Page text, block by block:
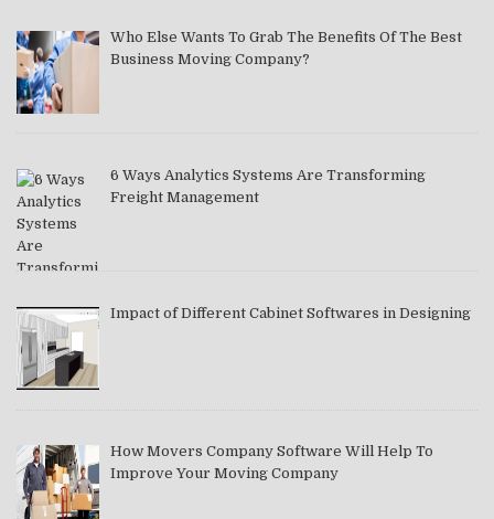
Who Else Wants To Grab The Benefits Of The Best
Business Moving Company?
6 Ways Analytics Systems Are Transforming
Freight Management
Impact of Different Cabinet Softwares in Designing
How Movers Company Software Will Help To
Improve Your Moving Company